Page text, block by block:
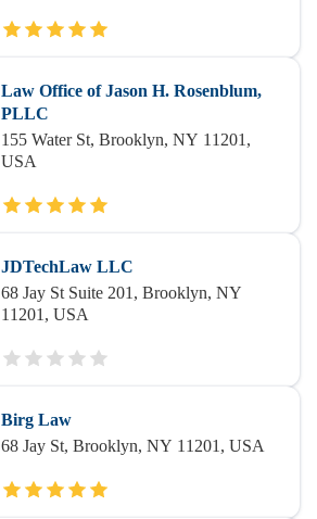
Law Office of Jason H. Rosenblum,
PLLC
155 Water St, Brooklyn, NY 11201,
USA
JDTechLaw LLC
68 Jay St Suite 201, Brooklyn, NY
11201, USA
Birg Law
68 Jay St, Brooklyn, NY 11201, USA